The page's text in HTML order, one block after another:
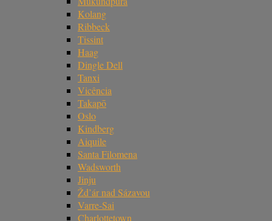
Kolang
Ribbeck
Tissint
Haag
Dingle Dell
Tanxi
Vicência
Takapō
Oslo
Kindberg
Aiquile
Santa Filomena
Wadsworth
Jinju
Žd’ár nad Sázavou
Varre-Sai
Charlottetown